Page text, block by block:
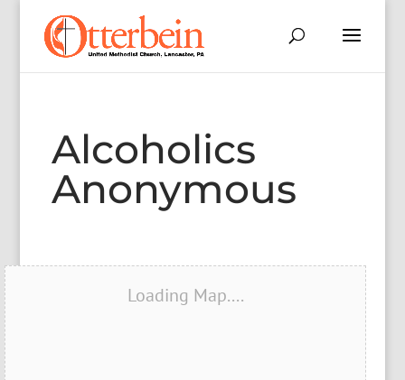
Alcoholics
Anonymous
Loading Map....